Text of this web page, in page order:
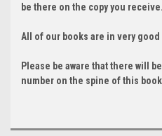
be there on the copy you receive.
All of our books are in very
Please be aware that there will
number on the spine of this